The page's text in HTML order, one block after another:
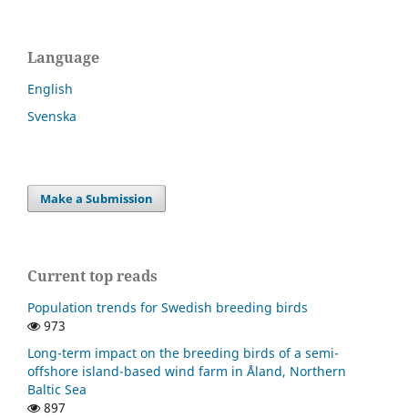
Language
English
Svenska
Make a Submission
Current top reads
Population trends for Swedish breeding birds
973
Long-term impact on the breeding birds of a semi-
offshore island-based wind farm in Åland, Northern
Baltic Sea
897